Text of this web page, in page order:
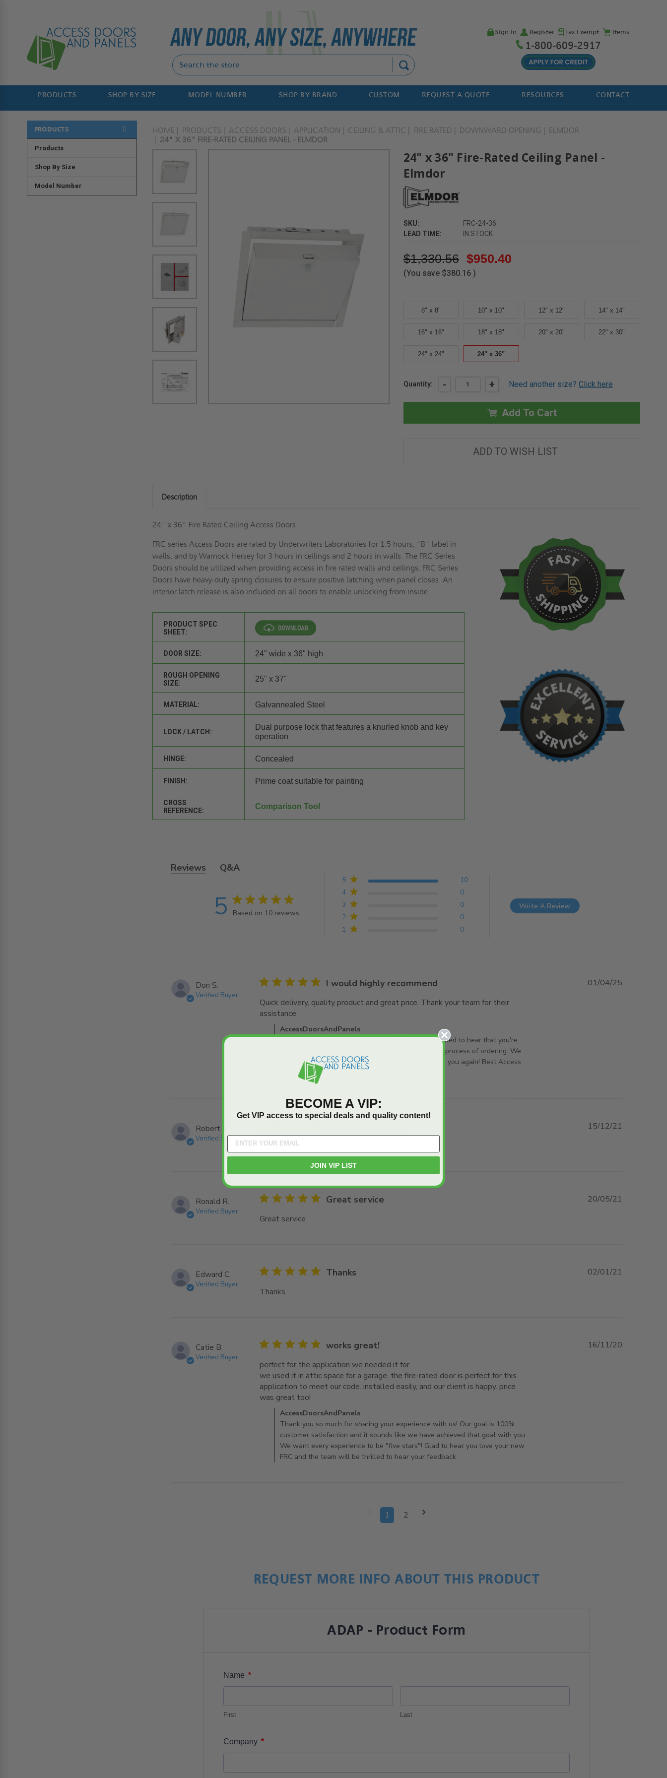
Sign in Register Tax Exempt Items
1-800-609-2917
PRODUCTS SHOP BY SIZE MODEL NUMBER SHOP BY BRAND CUSTOM REQUEST A QUOTE RESOURCES CONTACT
PRODUCTS
Products
Shop By Size
Model Number
HOME PRODUCTS ACCESS DOORS APPLICATION CEILING & ATTIC FIRE RATED DOWNWARD OPENING
ELMDOR
24" X 36" FIRE-RATED CEILING PANEL - ELMDOR
24" x 36" Fire-Rated Ceiling Panel -
Elmdor
SKU:
FRC-24-36
LEAD TIME:
IN STOCK
$1,330.56 $950.40
(You save $380.16 )
8" x 8" 10" x 10" 12" x 12" 14" x 14"
16" x 16" 18" x 18" 20" x 20" 22" x 30"
24" x 24" 24" x 36"
Current
Quantity: DECREASE
24"
FIRE-
- INCREASE
24"
X
36"
FIRE-
PANEL
-
+ Need another size? Click here
Add To Cart
ADD TO WISH LIST
Description
24" x 36" Fire Rated Ceiling Access Doors
FRC series Access Doors are rated by Underwriters Laboratories for 1.5 hours, "B" label in
walls, and by Warnock Hersey for 3 hours in ceilings and 2 hours in walls. The FRC Series
Doors should be utilized when providing access in fire rated walls and ceilings. FRC Series
Doors have heavy-duty spring closures to ensure positive latching when panel closes. An
interior latch release is also included on all doors to enable unlocking from inside.
PRODUCT SPEC
SHEET:
DOOR SIZE: 24" wide x 36" high
ROUGH OPENING
SIZE:
25" x 37"
MATERIAL: Galvannealed Steel
LOCK / LATCH:
Dual purpose lock that features a knurled knob and key
operation
HINGE: Concealed
FINISH: Prime coat suitable for painting
CROSS
REFERENCE:
Comparison Tool
Reviews Q&A
5 5 star rating
Based on 10 reviews
5 out of 5 stars Based on 10 reviews
1 0
2 0
3 0
4 0
5 10
Write A Review
Don S.
Verified Buyer
5 star rating I would highly recommend
Quick delivery, quality product and great price. Thank your team for their
assistance.
Comments by Store Owner on Review by AccessDoorsAndPanels on Wed Apr 02 2025
AccessDoorsAndPanels
Hi Don, Thank you for your 5-star review! We're thrilled to hear that you're
happy with the quality of our doors and the smooth process of ordering. We
appreciate your support and look forward to serving you again! Best Access
Doors Team
01/04/25
Robert P.
Verified Buyer
Product and service was great. Thanks for your help.
15/12/21
Ronald R.
Verified Buyer
5 star rating Great service
Great service
20/05/21
Edward C.
Verified Buyer
5 star rating Thanks
Thanks
02/01/21
Catie B.
Verified Buyer
5 star rating works great!
perfect for the application we needed it for.
we used it in attic space for a garage. the fire-rated door is perfect for this
application to meet our code. installed easily, and our client is happy. price
was great too!
Comments by Store Owner on Review by AccessDoorsAndPanels on Mon Nov 16 2020
AccessDoorsAndPanels
Thank you so much for sharing your experience with us! Our goal is 100%
customer satisfaction and it sounds like we have achieved that goal with you.
We want every experience to be "five stars"! Glad to hear you love your new
FRC and the team will be thrilled to hear your feedback.
16/11/20
1 2
REQUEST MORE INFO ABOUT THIS PRODUCT
ADAP - Product Form
Name *
First Last
Company *
BECOME A VIP:
Get VIP access to special deals and quality content!
JOIN VIP LIST